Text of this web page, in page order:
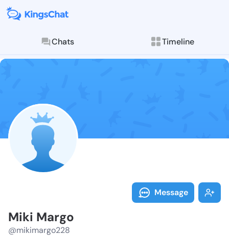
Chats Timeline
Follow Miki
Explore posts &
Message
Miki Margo
@mikimargo228